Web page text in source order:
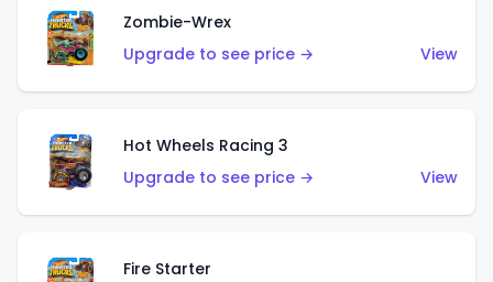
Zombie-Wrex
Upgrade to see price →
View
Hot Wheels Racing 3
Upgrade to see price →
View
Fire Starter